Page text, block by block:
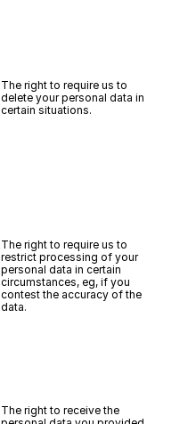
The right to require us to
delete your personal data in
certain situations.
The right to require us to
restrict processing of your
personal data in certain
circumstances, eg, if you
contest the accuracy of the
data.
The right to receive the